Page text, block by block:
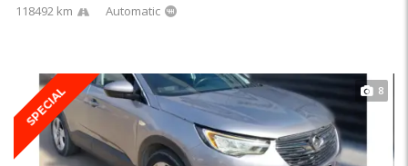
118492 km Automatic
SPECIAL 8